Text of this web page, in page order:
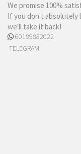
We promise 100%
If you don't absolutely
we'll take it back!
60189882022
TELEGRAM